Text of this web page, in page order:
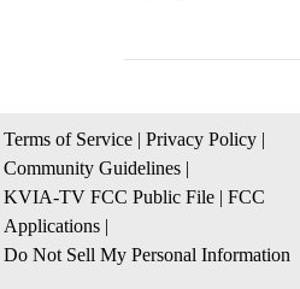
Terms of Service | Privacy Policy |
Community Guidelines |
KVIA-TV FCC Public File | FCC
Applications |
Do Not Sell My Personal Information